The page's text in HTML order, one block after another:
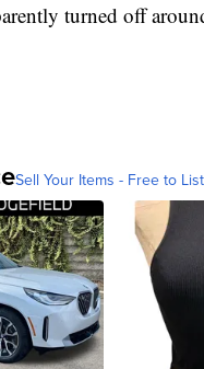
turned off
Sell Your Items - Free to List